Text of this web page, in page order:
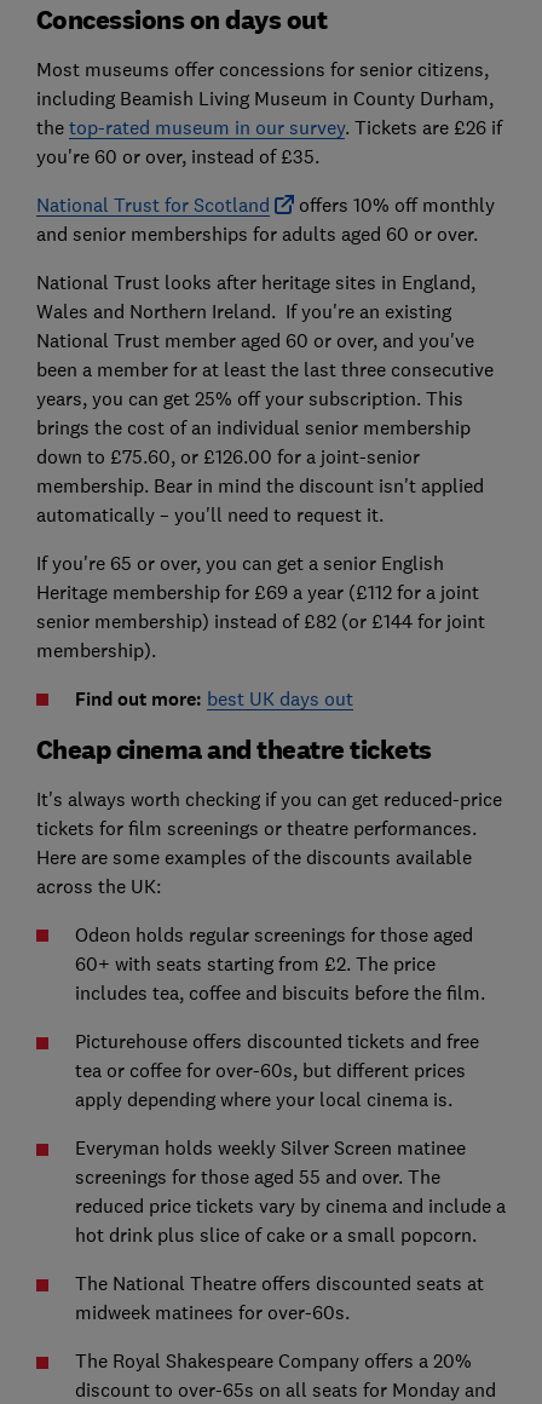
Concessions on days out
Most museums offer concessions for senior citizens,
including Beamish Living Museum in County Durham,
the top-rated museum in our survey. Tickets are £26 if
you're 60 or over, instead of £35.
National Trust for Scotland
offers 10% off monthly
and senior memberships for adults aged 60 or over.
National Trust looks after heritage sites in England,
Wales and Northern Ireland. If you're an existing
National Trust member aged 60 or over, and you've
been a member for at least the last three consecutive
years, you can get 25% off your subscription. This
brings the cost of an individual senior membership
down to £75.60, or £126.00 for a joint-senior
membership. Bear in mind the discount isn't applied
automatically – you'll need to request it.
If you're 65 or over, you can get a senior English
Heritage membership for £69 a year (£112 for a joint
senior membership) instead of £82 (or £144 for joint
membership).
Find out more: best UK days out
Cheap cinema and theatre tickets
It's always worth checking if you can get reduced-price
tickets for film screenings or theatre performances.
Here are some examples of the discounts available
across the UK:
Odeon holds regular screenings for those aged
60+ with seats starting from £2. The price
includes tea, coffee and biscuits before the film.
Picturehouse offers discounted tickets and free
tea or coffee for over-60s, but different prices
apply depending where your local cinema is.
Everyman holds weekly Silver Screen matinee
screenings for those aged 55 and over. The
reduced price tickets vary by cinema and include a
hot drink plus slice of cake or a small popcorn.
The National Theatre offers discounted seats at
midweek matinees for over-60s.
The Royal Shakespeare Company offers a 20%
discount to over-65s on all seats for Monday and